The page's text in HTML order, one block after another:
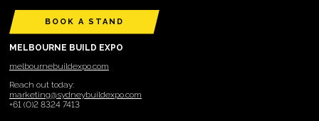
BOOK A STAND
MELBOURNE BUILD EXPO
melbournebuildexpo.com
Reach out today:
marketing@sydneybuildexpo.com
+61 (0)2 8324 7413